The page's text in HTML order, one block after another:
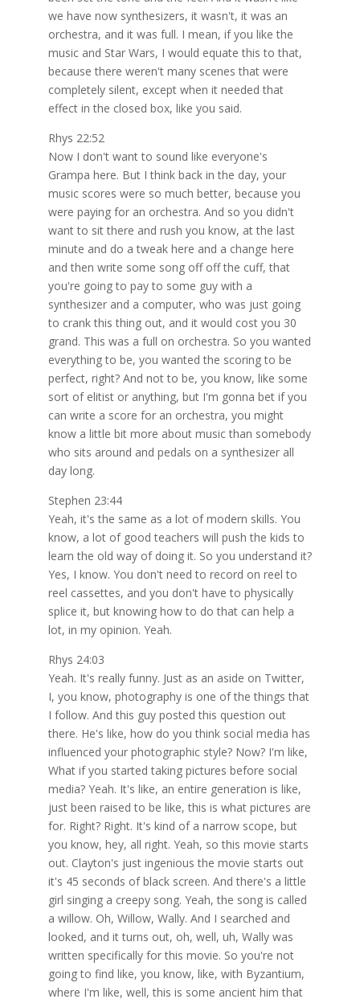
we have now synthesizers, it wasn't, it was an
orchestra, and it was full. I mean, if you like the
music and Star Wars, I would equate this to that,
because there weren't many scenes that were
completely silent, except when it needed that
effect in the closed box, like you said.
Rhys 22:52
Now I don't want to sound like everyone's
Grampa here. But I think back in the day, your
music scores were so much better, because you
were paying for an orchestra. And so you didn't
want to sit there and rush you know, at the last
minute and do a tweak here and a change here
and then write some song off off the cuff, that
you're going to pay to some guy with a
synthesizer and a computer, who was just going
to crank this thing out, and it would cost you 30
grand. This was a full on orchestra. So you wanted
everything to be, you wanted the scoring to be
perfect, right? And not to be, you know, like some
sort of elitist or anything, but I'm gonna bet if you
can write a score for an orchestra, you might
know a little bit more about music than somebody
who sits around and pedals on a synthesizer all
day long.
Stephen 23:44
Yeah, it's the same as a lot of modern skills. You
know, a lot of good teachers will push the kids to
learn the old way of doing it. So you understand it?
Yes, I know. You don't need to record on reel to
reel cassettes, and you don't have to physically
splice it, but knowing how to do that can help a
lot, in my opinion. Yeah.
Rhys 24:03
Yeah. It's really funny. Just as an aside on Twitter,
I, you know, photography is one of the things that
I follow. And this guy posted this question out
there. He's like, how do you think social media has
influenced your photographic style? Now? I'm like,
What if you started taking pictures before social
media? Yeah. It's like, an entire generation is like,
just been raised to be like, this is what pictures are
for. Right? Right. It's kind of a narrow scope, but
you know, hey, all right. Yeah, so this movie starts
out. Clayton's just ingenious the movie starts out
it's 45 seconds of black screen. And there's a little
girl singing a creepy song. Yeah, the song is called
a willow. Oh, Willow, Wally. And I searched and
looked, and it turns out, oh, well, uh, Wally was
written specifically for this movie. So you're not
going to find like, you know, like, with Byzantium,
where I'm like, well, this is some ancient him that